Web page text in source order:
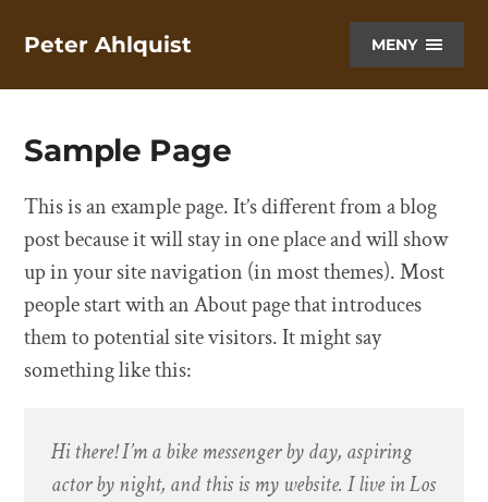
Peter Ahlquist MENY
Sample Page
This is an example page. It’s different from a blog
post because it will stay in one place and will show
up in your site navigation (in most themes). Most
people start with an About page that introduces
them to potential site visitors. It might say
something like this:
Hi there! I’m a bike messenger by day, aspiring
actor by night, and this is my website. I live in Los